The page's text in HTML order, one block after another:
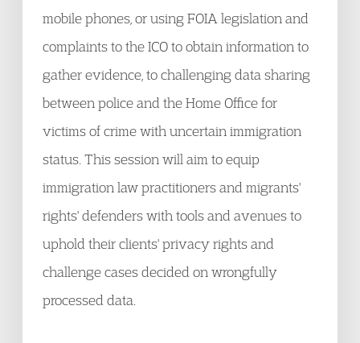
mobile phones, or using FOIA legislation and
complaints to the ICO to obtain information to
gather evidence, to challenging data sharing
between police and the Home Office for
victims of crime with uncertain immigration
status. This session will aim to equip
immigration law practitioners and migrants'
rights' defenders with tools and avenues to
uphold their clients' privacy rights and
challenge cases decided on wrongfully
processed data.